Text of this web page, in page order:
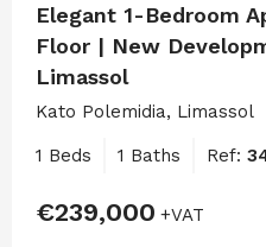
Elegant 1-Bedroom
Floor | New
Limassol
Kato Polemidia, Limassol
1 Beds 1 Baths Ref:
€239,000 +VAT